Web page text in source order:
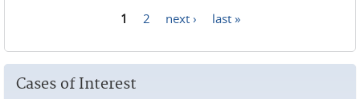
1 2 next › last »
Cases of Interest